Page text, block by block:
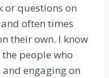
or questions on
often times
their own. I know
people who
engaging on